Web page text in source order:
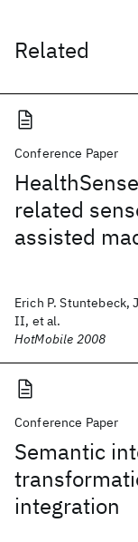
Related
Conference Paper
related
assisted
Erich P. Stuntebeck,
II, et al.
HotMobile 2008
Conference Paper
Semantic
integration